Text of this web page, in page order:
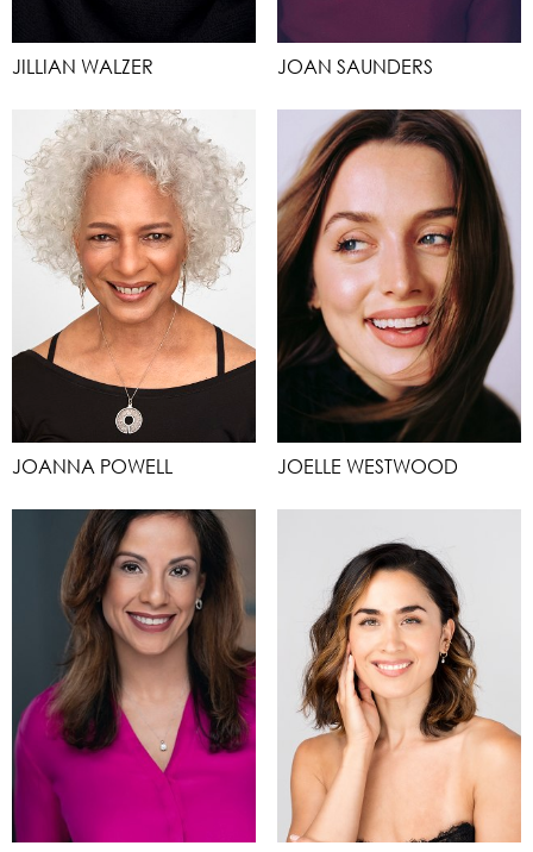
JILLIAN WALZER JOAN SAUNDERS
JOANNA POWELL JOELLE WESTWOOD